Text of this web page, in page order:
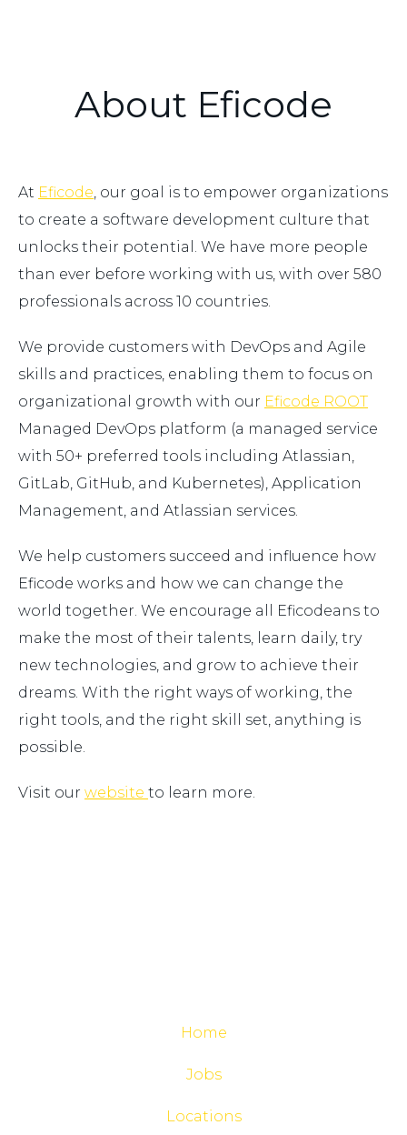
About Eficode
At Eficode , our goal is to empower organizations
to create a software development culture that
unlocks their potential. We have more people
than ever before working with us, with over 580
professionals across 10 countries.
We provide customers with DevOps and Agile
skills and practices, enabling them to focus on
organizational growth with our Eficode ROOT
Managed DevOps platform (a managed service
with 50+ preferred tools including Atlassian,
GitLab, GitHub, and Kubernetes), Application
Management, and Atlassian services.
We help customers succeed and influence how
Eficode works and how we can change the
world together. We encourage all Eficodeans to
make the most of their talents, learn daily, try
new technologies, and grow to achieve their
dreams. With the right ways of working, the
right tools, and the right skill set, anything is
possible.
Visit our website to learn more.
Home
Jobs
Locations